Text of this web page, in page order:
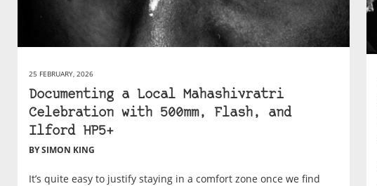
25 FEBRUARY, 2026
Documenting a Local Mahashivratri
Celebration with 500mm, Flash, and
Ilford HP5+
BY SIMON KING
It’s quite easy to justify staying in a comfort zone once we find